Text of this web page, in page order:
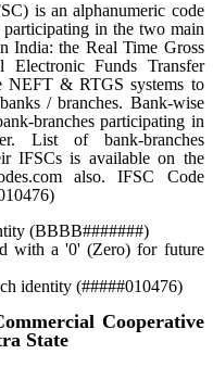
is an alphanumeric code
in the two main
India: the Real Time Gross
Electronic Funds Transfer
NEFT & RTGS systems to
/ branches. Bank-wise
branches participating in
List of bank-branches
IFSCs is available on the
also. IFSC Code
(BBBB#######)
with a '0' (Zero) for future
identity (#####010476)
Cooperative
State